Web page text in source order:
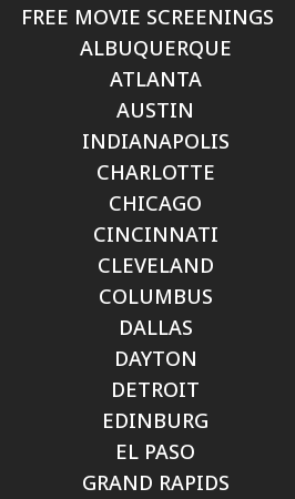
FREE MOVIE SCREENINGS
ALBUQUERQUE
ATLANTA
AUSTIN
INDIANAPOLIS
CHARLOTTE
CHICAGO
CINCINNATI
CLEVELAND
COLUMBUS
DALLAS
DAYTON
DETROIT
EDINBURG
EL PASO
GRAND RAPIDS